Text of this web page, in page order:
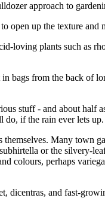
approach to
open up the texture and
loving plants such as
bags from the back of
stuff - and about
do, if the rain ever lets up.
Many town
or the silvery-
colours, perhaps
and fast-